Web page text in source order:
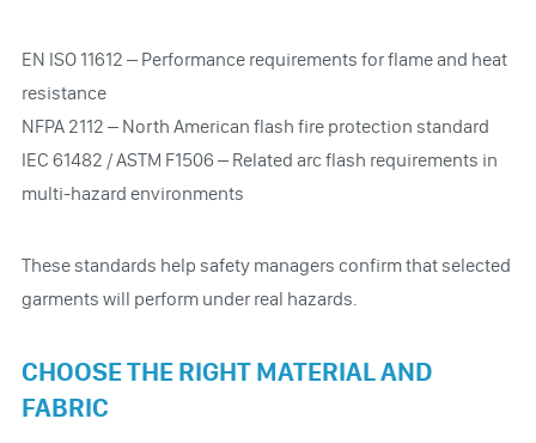
EN ISO 11612 – Performance requirements for flame and heat
resistance
NFPA 2112 – North American flash fire protection standard
IEC 61482 / ASTM F1506 – Related arc flash requirements in
multi-hazard environments
These standards help safety managers confirm that selected
garments will perform under real hazards.
CHOOSE THE RIGHT MATERIAL AND
FABRIC